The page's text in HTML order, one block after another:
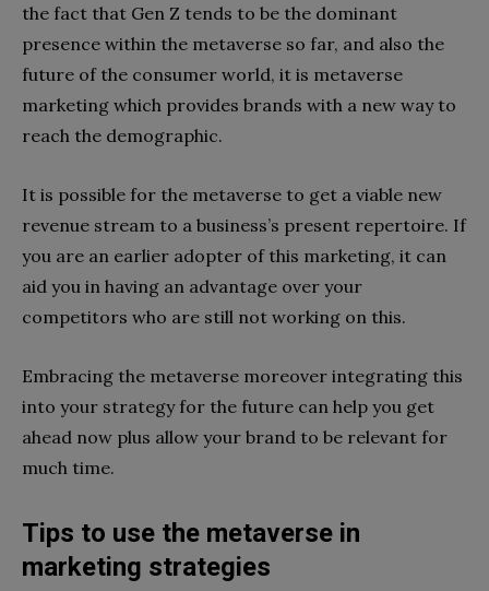
the fact that Gen Z tends to be the dominant
presence within the metaverse so far, and also the
future of the consumer world, it is metaverse
marketing which provides brands with a new way to
reach the demographic.
It is possible for the metaverse to get a viable new
revenue stream to a business’s present repertoire. If
you are an earlier adopter of this marketing, it can
aid you in having an advantage over your
competitors who are still not working on this.
Embracing the metaverse moreover integrating this
into your strategy for the future can help you get
ahead now plus allow your brand to be relevant for
much time.
Tips to use the metaverse in
marketing strategies